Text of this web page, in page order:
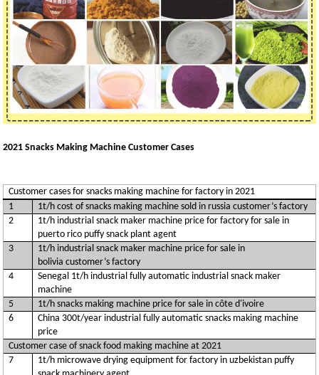
2021 Snacks Making Machine Customer Cases
Customer cases for snacks making machine for factory in 2021
1
1t/h cost of snacks making machine sold in russia customer’s factory
2
1t/h industrial snack maker machine price for factory for sale in
puerto rico puffy snack plant agent
3
1t/h industrial snack maker machine price for sale in
bolivia customer’s factory
4
Senegal 1t/h industrial fully automatic industrial snack maker
machine
5
1t/h snacks making machine price for sale in côte d'ivoire
6
China 300t/year industrial fully automatic snacks making machine
price
Customer case of snack food making machine at 2021
7
1t/h microwave drying equipment for factory in uzbekistan puffy